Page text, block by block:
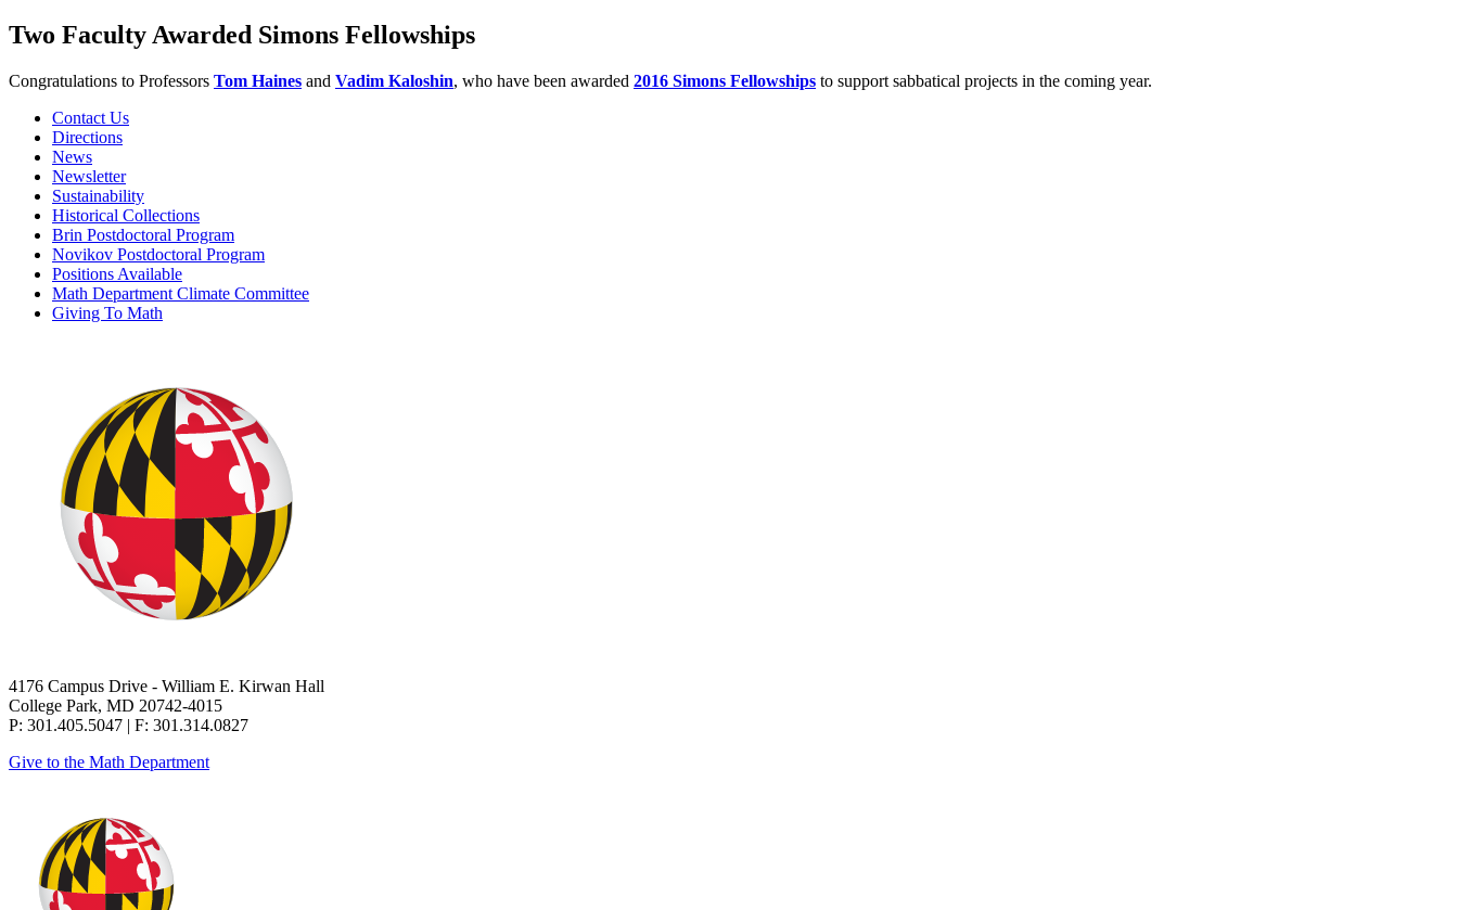
Two Faculty Awarded Simons Fellowships
Congratulations to Professors Tom Haines and Vadim Kaloshin, who have been awarded 2016 Simons Fellowships to support sabbatical projects in the coming year.
Contact Us
Directions
News
Newsletter
Sustainability
Historical Collections
Brin Postdoctoral Program
Novikov Postdoctoral Program
Positions Available
Math Department Climate Committee
Giving To Math
4176 Campus Drive - William E. Kirwan Hall
College Park, MD 20742-4015
P: 301.405.5047 | F: 301.314.0827
Give to the Math Department